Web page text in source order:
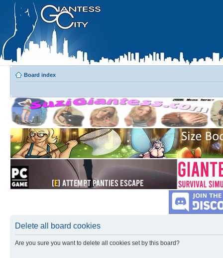
Board index
Delete all board cookies
Are you sure you want to delete all cookies set by this board?